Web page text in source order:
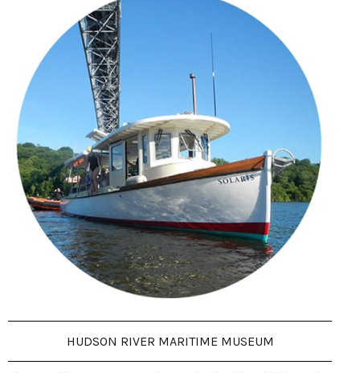
HUDSON RIVER MARITIME MUSEUM